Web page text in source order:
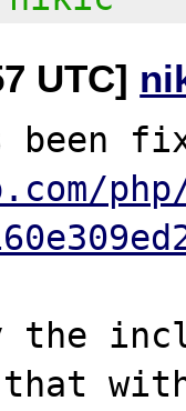
UTC]
the